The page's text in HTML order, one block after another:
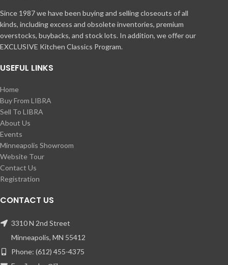
Since 1987 we have been buying and selling closeouts of all
kinds, including excess and obsolete inventories, premium
overstocks, buybacks, and stock lots. In addition, we offer our
EXCLUSIVE Kitchen Classics Program.
USEFUL LINKS
Home
Buy From LIBRA
Sell To LIBRA
About Us
Events
Minneapolis Showroom
Website Tour
Contact Us
Registration
CONTACT US
3310 N 2nd Street
Minneapolis, MN 55412
Phone: (612) 455-4375